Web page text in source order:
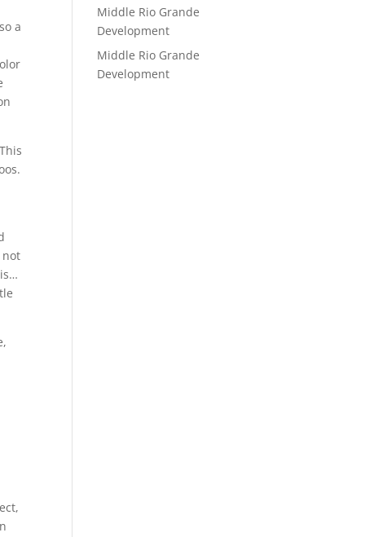
a
not
Middle Rio Grande
Development
Middle Rio Grande
Development